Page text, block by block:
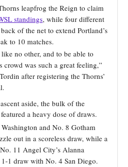
leapfrog the Reign to claim
standings, while four different
of the net to extend Portland’s
to 10 matches.
no other, and to be able to
was such a great feeling,”
after registering the Thorns’
aside, the bulk of the
a heavy dose of draws.
and No. 8 Gotham
out in a scoreless draw, while a
11 Angel City’s Alanna
1 draw with No. 4 San Diego.